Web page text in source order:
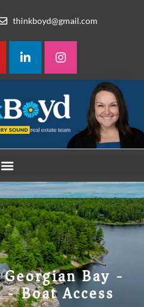
thinkboyd@gmail.com
Bay -
Boat Access